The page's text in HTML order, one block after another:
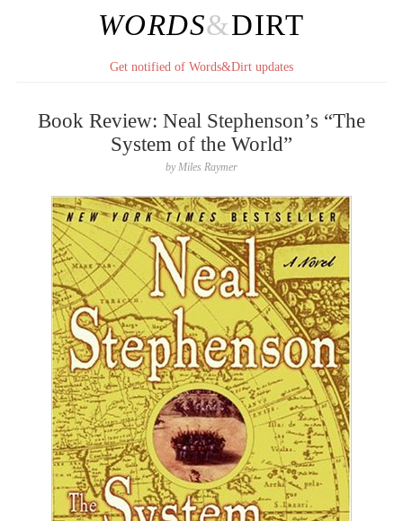
WORDS&DIRT
Get notified of Words&Dirt updates
Book Review: Neal Stephenson’s “The
System of the World”
byMiles Raymer